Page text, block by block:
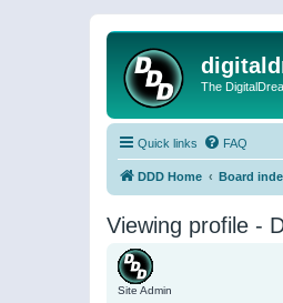
The
Quick links FAQ
DDD Home Board
Viewing profile -
Site Admin